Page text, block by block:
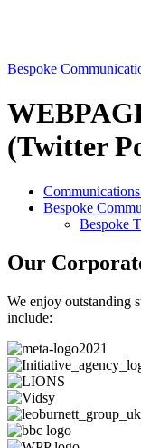
Bespoke
(Twitter
Bespoke
Bespoke
Our
We enjoy outstanding
include: